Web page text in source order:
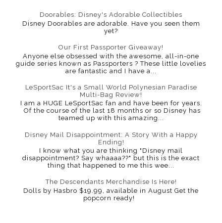
Doorables: Disney's Adorable Collectibles
Disney Doorables are adorable. Have you seen them
yet?
Our First Passporter Giveaway!
Anyone else obsessed with the awesome, all-in-one
guide series known as Passporters ? These little lovelies
are fantastic and I have a...
LeSportSac It's a Small World Polynesian Paradise
Multi-Bag Review!
I am a HUGE LeSportSac fan and have been for years.
Of the course of the last 18 months or so Disney has
teamed up with this amazing...
Disney Mail Disappointment: A Story With a Happy
Ending!
I know what you are thinking "Disney mail
disappointment? Say whaaaa??" but this is the exact
thing that happened to me this wee...
The Descendants Merchandise Is Here!
Dolls by Hasbro $19.99, available in August Get the
popcorn ready!